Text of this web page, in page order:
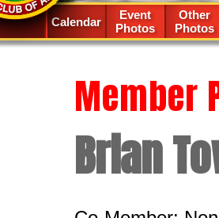
Spacer
Calendar
Event
Photos
Other
Photos
Member
Brian